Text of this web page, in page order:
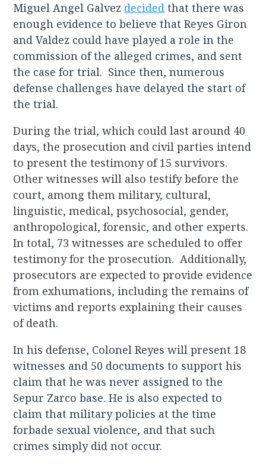
Miguel Angel Galvez decided that there was
enough evidence to believe that Reyes Giron
and Valdez could have played a role in the
commission of the alleged crimes, and sent
the case for trial. Since then, numerous
defense challenges have delayed the start of
the trial.
During the trial, which could last around 40
days, the prosecution and civil parties intend
to present the testimony of 15 survivors.
Other witnesses will also testify before the
court, among them military, cultural,
linguistic, medical, psychosocial, gender,
anthropological, forensic, and other experts.
In total, 73 witnesses are scheduled to offer
testimony for the prosecution. Additionally,
prosecutors are expected to provide evidence
from exhumations, including the remains of
victims and reports explaining their causes
of death.
In his defense, Colonel Reyes will present 18
witnesses and 50 documents to support his
claim that he was never assigned to the
Sepur Zarco base. He is also expected to
claim that military policies at the time
forbade sexual violence, and that such
crimes simply did not occur.